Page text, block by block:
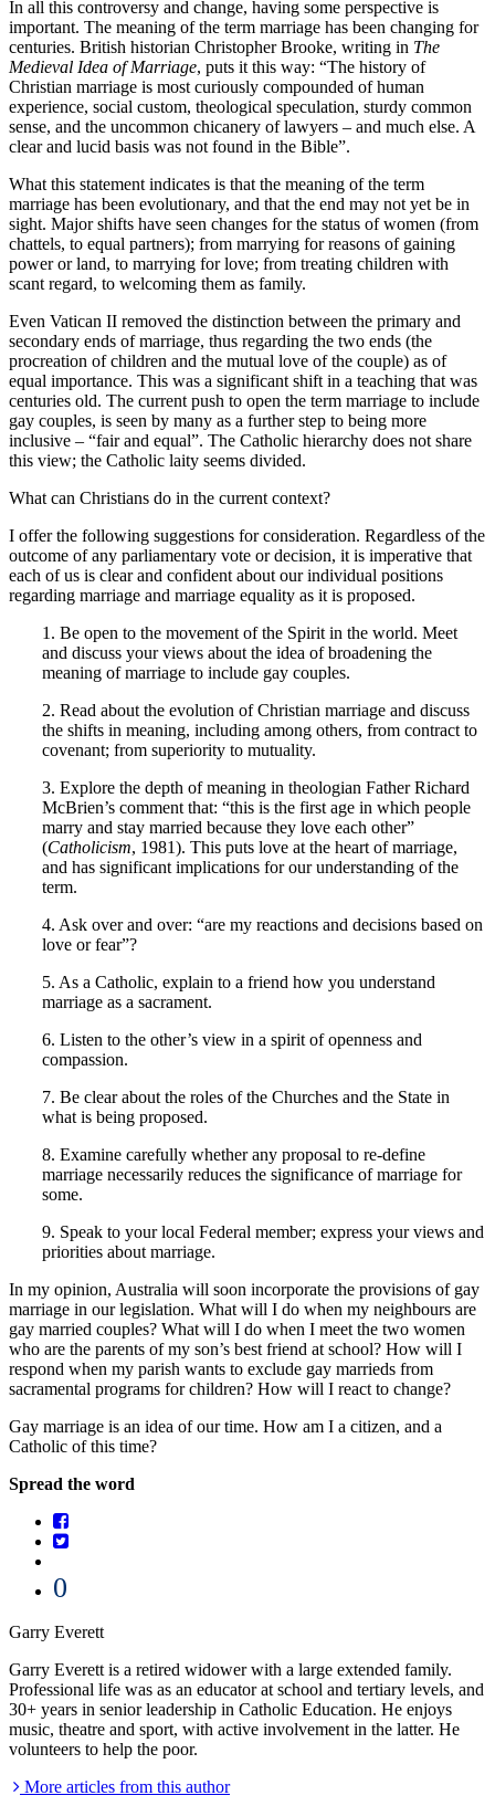
In all this controversy and change, having some perspective is
important. The meaning of the term marriage has been changing for
centuries. British historian Christopher Brooke, writing in The
Medieval Idea of Marriage, puts it this way: “The history of
Christian marriage is most curiously compounded of human
experience, social custom, theological speculation, sturdy common
sense, and the uncommon chicanery of lawyers – and much else. A
clear and lucid basis was not found in the Bible”.
What this statement indicates is that the meaning of the term
marriage has been evolutionary, and that the end may not yet be in
sight. Major shifts have seen changes for the status of women (from
chattels, to equal partners); from marrying for reasons of gaining
power or land, to marrying for love; from treating children with
scant regard, to welcoming them as family.
Even Vatican II removed the distinction between the primary and
secondary ends of marriage, thus regarding the two ends (the
procreation of children and the mutual love of the couple) as of
equal importance. This was a significant shift in a teaching that was
centuries old. The current push to open the term marriage to include
gay couples, is seen by many as a further step to being more
inclusive – “fair and equal”. The Catholic hierarchy does not share
this view; the Catholic laity seems divided.
What can Christians do in the current context?
I offer the following suggestions for consideration. Regardless of the
outcome of any parliamentary vote or decision, it is imperative that
each of us is clear and confident about our individual positions
regarding marriage and marriage equality as it is proposed.
1. Be open to the movement of the Spirit in the world. Meet
and discuss your views about the idea of broadening the
meaning of marriage to include gay couples.
2. Read about the evolution of Christian marriage and discuss
the shifts in meaning, including among others, from contract to
covenant; from superiority to mutuality.
3. Explore the depth of meaning in theologian Father Richard
McBrien’s comment that: “this is the first age in which people
marry and stay married because they love each other”
(Catholicism, 1981). This puts love at the heart of marriage,
and has significant implications for our understanding of the
term.
4. Ask over and over: “are my reactions and decisions based on
love or fear”?
5. As a Catholic, explain to a friend how you understand
marriage as a sacrament.
6. Listen to the other’s view in a spirit of openness and
compassion.
7. Be clear about the roles of the Churches and the State in
what is being proposed.
8. Examine carefully whether any proposal to re-define
marriage necessarily reduces the significance of marriage for
some.
9. Speak to your local Federal member; express your views and
priorities about marriage.
In my opinion, Australia will soon incorporate the provisions of gay
marriage in our legislation. What will I do when my neighbours are
gay married couples? What will I do when I meet the two women
who are the parents of my son’s best friend at school? How will I
respond when my parish wants to exclude gay marrieds from
sacramental programs for children? How will I react to change?
Gay marriage is an idea of our time. How am I a citizen, and a
Catholic of this time?
Spread the word
0
Garry Everett
Garry Everett is a retired widower with a large extended family.
Professional life was as an educator at school and tertiary levels, and
30+ years in senior leadership in Catholic Education. He enjoys
music, theatre and sport, with active involvement in the latter. He
volunteers to help the poor.
More articles from this author